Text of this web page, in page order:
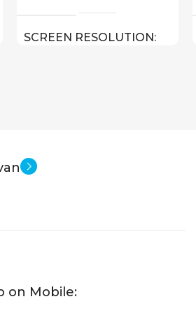
SCREEN RESOLUTION
CPU
on Mobile: